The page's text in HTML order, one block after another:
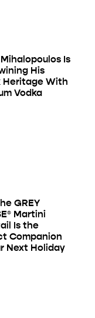
Is
His
Heritage With
Vodka
GREY
Martini
Is the
Companion
Next Holiday